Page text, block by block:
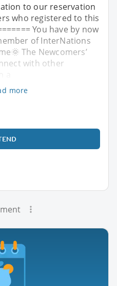
to our reservation
who registered to this
You have by now
of InterNations
The Newcomers’
with other
more